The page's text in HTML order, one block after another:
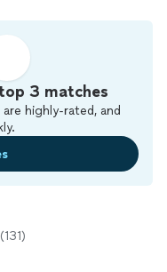
3 matches
highly-rated, and
(131)